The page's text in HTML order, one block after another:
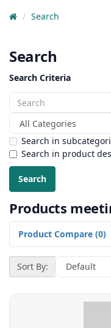
Search
Search
Search Criteria
Search in
Search in product
Products
Product Compare (0)
Sort By: